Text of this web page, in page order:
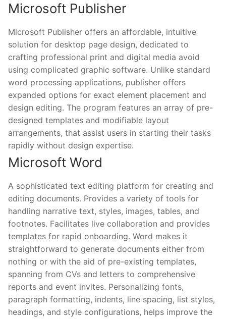
Microsoft Publisher
Microsoft Publisher offers an affordable, intuitive
solution for desktop page design, dedicated to
crafting professional print and digital media avoid
using complicated graphic software. Unlike standard
word processing applications, publisher offers
expanded options for exact element placement and
design editing. The program features an array of pre-
designed templates and modifiable layout
arrangements, that assist users in starting their tasks
rapidly without design expertise.
Microsoft Word
A sophisticated text editing platform for creating and
editing documents. Provides a variety of tools for
handling narrative text, styles, images, tables, and
footnotes. Facilitates live collaboration and provides
templates for rapid onboarding. Word makes it
straightforward to generate documents either from
nothing or with the aid of pre-existing templates,
spanning from CVs and letters to comprehensive
reports and event invites. Personalizing fonts,
paragraph formatting, indents, line spacing, list styles,
headings, and style configurations, helps improve the